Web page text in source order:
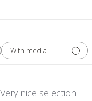
With media
Very nice selection.